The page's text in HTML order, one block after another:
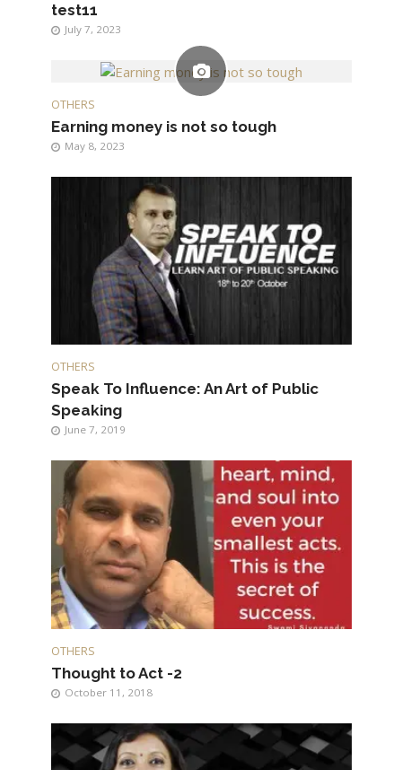
test11
July 7, 2023
OTHERS
Earning money is not so tough
May 8, 2023
OTHERS
Speak To Influence: An Art of Public
Speaking
June 7, 2019
OTHERS
Thought to Act -2
October 11, 2018